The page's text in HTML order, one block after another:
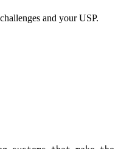
and your USP.